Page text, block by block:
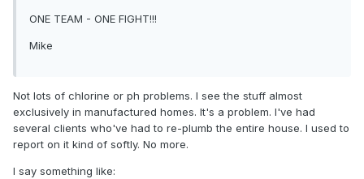
ONE TEAM - ONE FIGHT!!!
Mike
Not lots of chlorine or ph problems. I see the stuff almost
exclusively in manufactured homes. It's a problem. I've had
several clients who've had to re-plumb the entire house. I used to
report on it kind of softly. No more.
I say something like: